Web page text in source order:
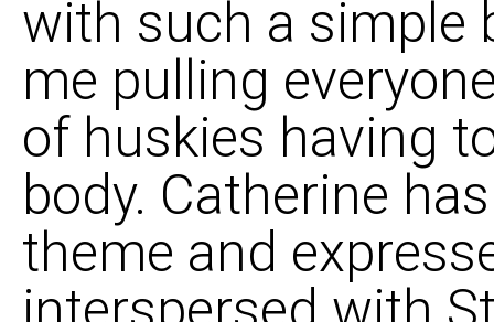
with such a simple
me pulling
of huskies having
body. Catherine
theme and